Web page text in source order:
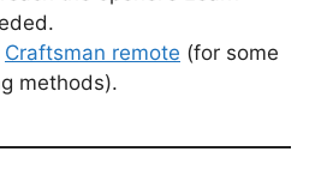
Craftsman remote (for some
methods).